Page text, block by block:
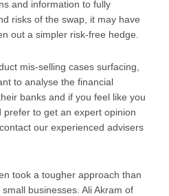
and information to fully
risks of the swap, it may have
out a simpler risk-free hedge.
mis-selling cases surfacing,
to analyse the financial
banks and if you feel like you
to get an expert opinion
our experienced advisers
took a tougher approach than
businesses. Ali Akram of